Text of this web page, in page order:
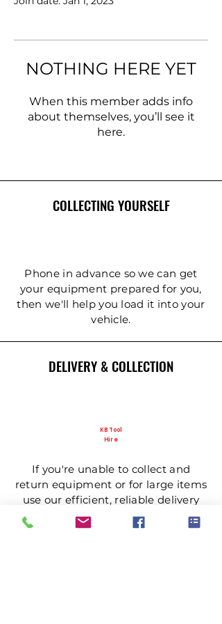
NOTHING HERE YET
When this member adds info
about themselves, you’ll see it
here.
COLLECTING YOURSELF
Phone in advance so we can get
your equipment prepared for you,
then we'll help you load it into your
vehicle.
DELIVERY & COLLECTION
KB Tool
Hire
If you're unable to collect and
return equipment or for large items
use our efficient, reliable delivery
and collection service.